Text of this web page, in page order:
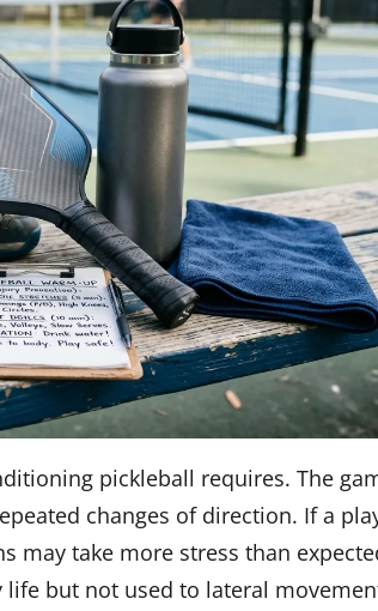
pickleball requires. The
changes of direction. If a
may take more stress than
but not used to lateral